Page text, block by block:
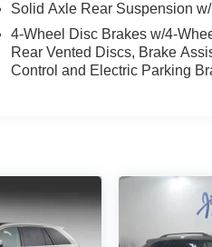
Solid Axle Rear Suspension
4-Wheel Disc Brakes w/4-
Rear Vented Discs, Brake
Control and Electric Parking